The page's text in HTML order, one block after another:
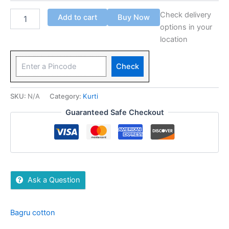
Add to cart Buy Now
Check delivery
options in your
location
Check
SKU: N/A Category: Kurti
Guaranteed Safe Checkout
Ask a Question
Bagru cotton